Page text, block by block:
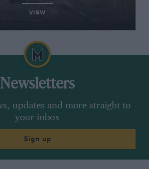
VIEW
Newsletters
updates and more straight to
your inbox
Sign up